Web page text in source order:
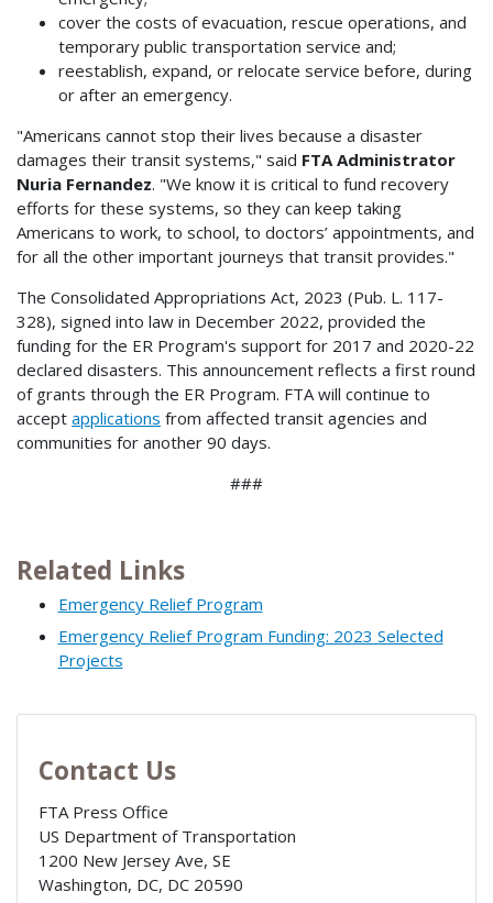
cover the costs of evacuation, rescue operations, and
temporary public transportation service and;
reestablish, expand, or relocate service before, during
or after an emergency.
"Americans cannot stop their lives because a disaster
damages their transit systems," said FTA Administrator
Nuria Fernandez. "We know it is critical to fund recovery
efforts for these systems, so they can keep taking
Americans to work, to school, to doctors’ appointments, and
for all the other important journeys that transit provides."
The Consolidated Appropriations Act, 2023 (Pub. L. 117-
328), signed into law in December 2022, provided the
funding for the ER Program's support for 2017 and 2020-22
declared disasters. This announcement reflects a first round
of grants through the ER Program. FTA will continue to
accept applications from affected transit agencies and
communities for another 90 days.
###
Related Links
Emergency Relief Program
Emergency Relief Program Funding: 2023 Selected
Projects
Contact Us
FTA Press Office
US Department of Transportation
1200 New Jersey Ave, SE
Washington, DC, DC 20590